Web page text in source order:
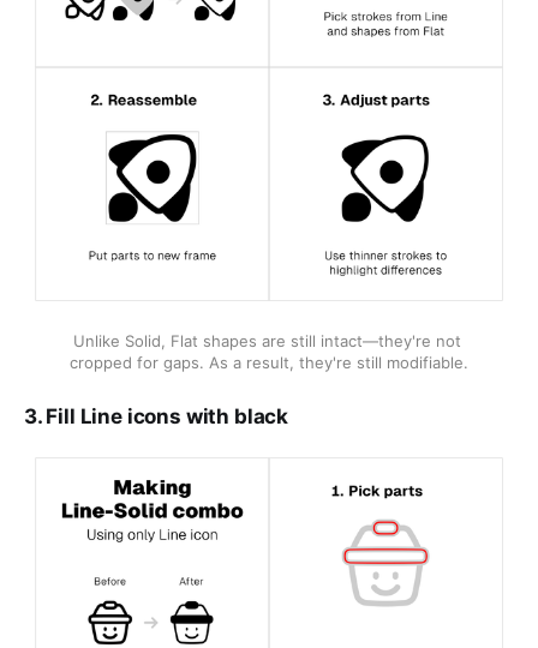
Unlike Solid, Flat shapes are still intact—they're not
cropped for gaps. As a result, they're still modifiable.
3. Fill Line icons with black